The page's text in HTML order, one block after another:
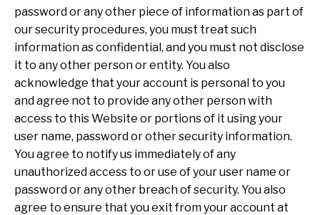
password or any other piece of information as part of
our security procedures, you must treat such
information as confidential, and you must not disclose
it to any other person or entity. You also
acknowledge that your account is personal to you
and agree not to provide any other person with
access to this Website or portions of it using your
user name, password or other security information.
You agree to notify us immediately of any
unauthorized access to or use of your user name or
password or any other breach of security. You also
agree to ensure that you exit from your account at